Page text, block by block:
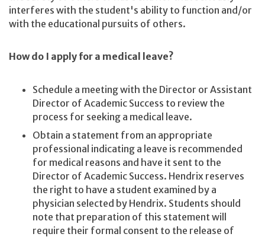
interferes with the student's ability to function and/or
with the educational pursuits of others.
How do I apply for a medical leave?
Schedule a meeting with the Director or Assistant
Director of Academic Success to review the
process for seeking a medical leave.
Obtain a statement from an appropriate
professional indicating a leave is recommended
for medical reasons and have it sent to the
Director of Academic Success. Hendrix reserves
the right to have a student examined by a
physician selected by Hendrix. Students should
note that preparation of this statement will
require their formal consent to the release of